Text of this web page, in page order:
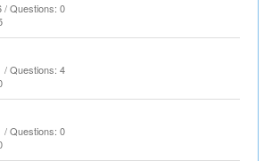
/ Questions: 0
/ Questions: 4
/ Questions: 0